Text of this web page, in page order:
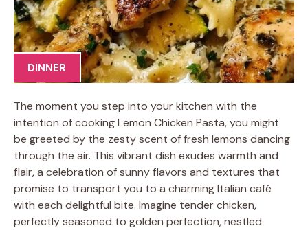
DINNER
The moment you step into your kitchen with the
intention of cooking Lemon Chicken Pasta, you might
be greeted by the zesty scent of fresh lemons dancing
through the air. This vibrant dish exudes warmth and
flair, a celebration of sunny flavors and textures that
promise to transport you to a charming Italian café
with each delightful bite. Imagine tender chicken,
perfectly seasoned to golden perfection, nestled